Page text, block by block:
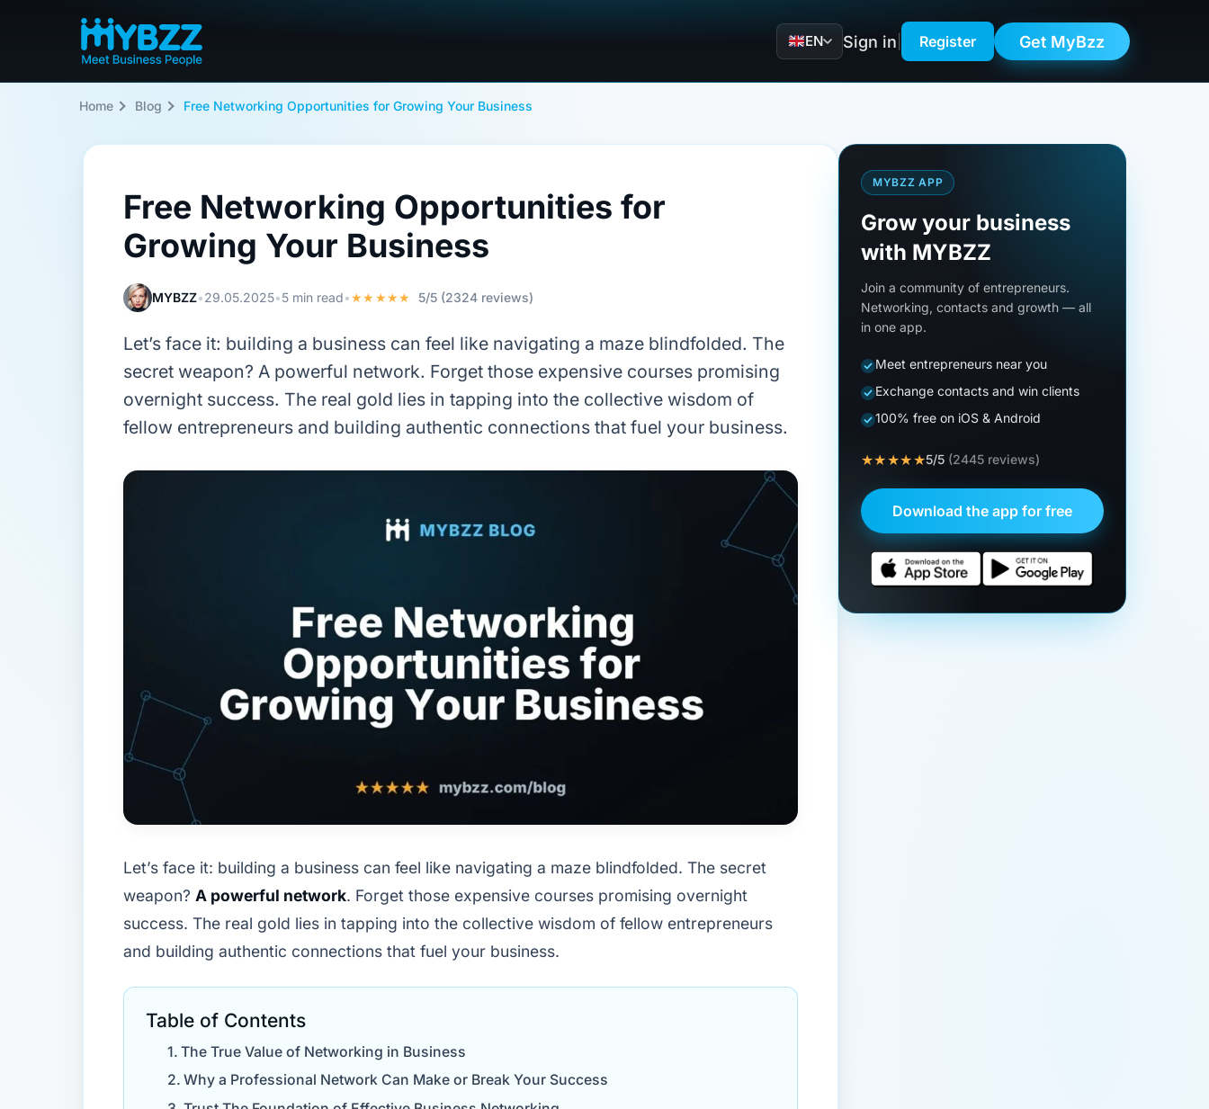
EN Sign in Register Get MyBzz
Home Blog Free Networking Opportunities for Growing Your Business
Free Networking Opportunities for
Growing Your Business
MYBZZ•29.05.2025•5 min read•★★★★★ 5/5 (2324 reviews)
Let’s face it: building a business can feel like navigating a maze blindfolded. The
secret weapon? A powerful network. Forget those expensive courses promising
overnight success. The real gold lies in tapping into the collective wisdom of
fellow entrepreneurs and building authentic connections that fuel your business.
Let’s face it: building a business can feel like navigating a maze blindfolded. The secret
weapon? A powerful network. Forget those expensive courses promising overnight
success. The real gold lies in tapping into the collective wisdom of fellow entrepreneurs
and building authentic connections that fuel your business.
Table of Contents
The True Value of Networking in Business
Why a Professional Network Can Make or Break Your Success
MYBZZ APP
Grow your business
with MYBZZ
Join a community of entrepreneurs.
Networking, contacts and growth — all
in one app.
Meet entrepreneurs near you
Exchange contacts and win clients
100% free on iOS & Android
★★★★★5/5 (2445 reviews)
Download the app for free